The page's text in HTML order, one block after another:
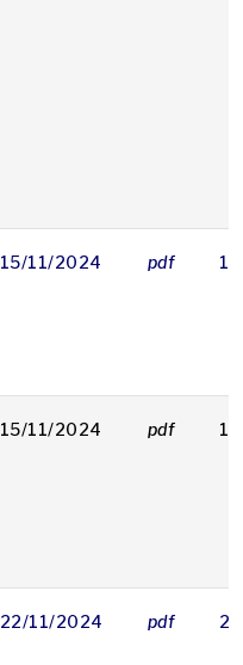
15/11/2024 pdf
15/11/2024 pdf
22/11/2024 pdf